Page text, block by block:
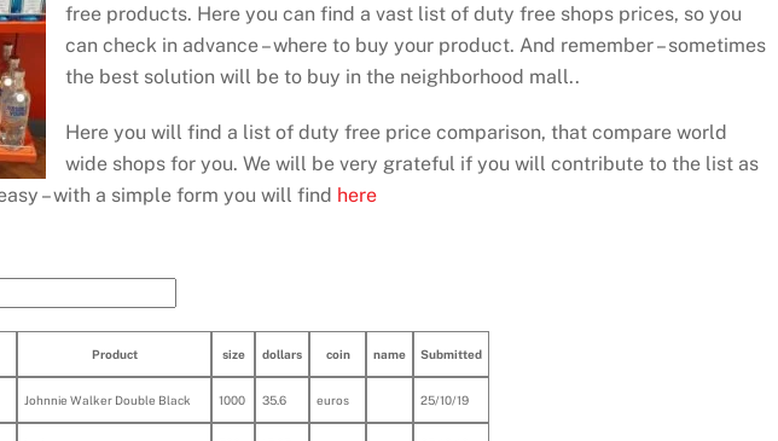
free products. Here you can find a vast list of duty free shops prices, so you
can check in advance – where to buy your product. And remember – sometimes
the best solution will be to buy in the neighborhood mall..
Here you will find a list of duty free price comparison, that compare world
wide shops for you. We will be very grateful if you will contribute to the list as
– with a simple form you will find here
Product size dollars coin name Submitted
Johnnie Walker Double Black 1000 35.6 euros 25/10/19